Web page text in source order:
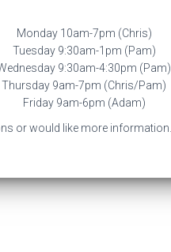
Monday 10am-7pm (Chris)
Tuesday 9:30am-1pm (Pam)
9:30am-4:30pm (Pam)
Thursday 9am-7pm (Chris/Pam)
Friday 9am-6pm (Adam)
or would like more information.